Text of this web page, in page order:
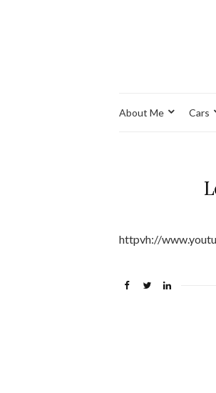
About Me Cars
httpvh://